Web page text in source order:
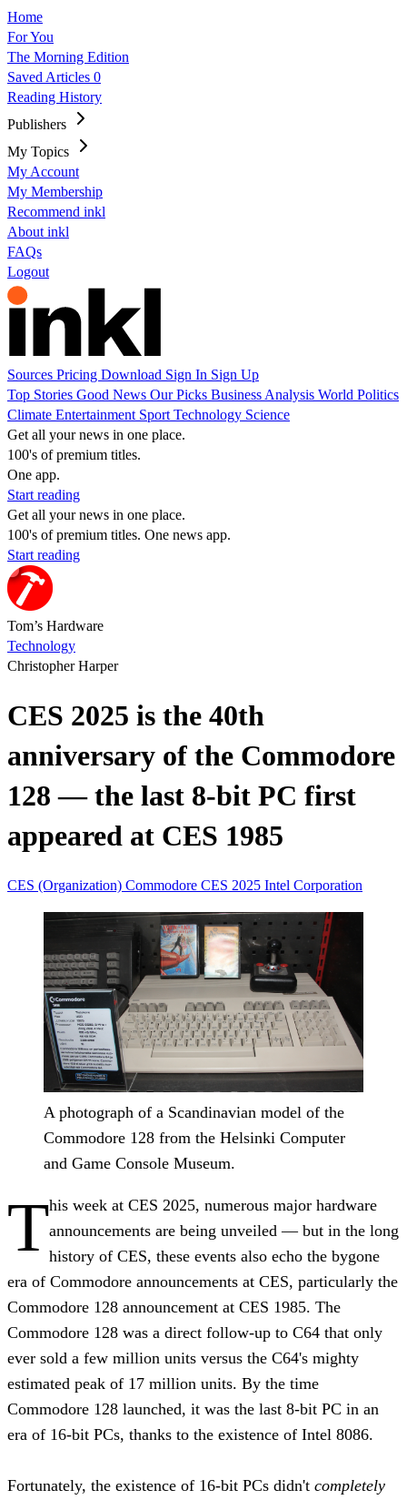
Home
For You
The Morning Edition
Saved Articles 0
Reading History
Publishers
My Topics
My Account
My Membership
Recommend inkl
About inkl
FAQs
Logout
Sources Pricing Download Sign In Sign Up
Top Stories Good News Our Picks Business Analysis World Politics
Climate Entertainment Sport Technology Science
Get all your news in one place.
100's of premium titles.
One app.
Start reading
Get all your news in one place.
100's of premium titles. One news app.
Start reading
Tom’s Hardware
Technology
Christopher Harper
CES 2025 is the 40th
anniversary of the Commodore
128 — the last 8-bit PC first
appeared at CES 1985
CES (Organization) Commodore CES 2025 Intel Corporation
A photograph of a Scandinavian model of the
Commodore 128 from the Helsinki Computer
and Game Console Museum.
This week at CES 2025, numerous major hardware
announcements are being unveiled — but in the long
history of CES, these events also echo the bygone
era of Commodore announcements at CES, particularly the
Commodore 128 announcement at CES 1985. The
Commodore 128 was a direct follow-up to C64 that only
ever sold a few million units versus the C64's mighty
estimated peak of 17 million units. By the time
Commodore 128 launched, it was the last 8-bit PC in an
era of 16-bit PCs, thanks to the existence of Intel 8086.
Fortunately, the existence of 16-bit PCs didn't completely